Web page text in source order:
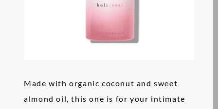
Made with organic coconut and sweet
almond oil, this one is for your intimate